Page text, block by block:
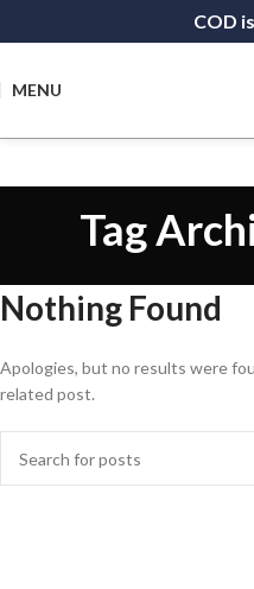
COD
MENU
Tag
Nothing Found
Apologies, but no results were
related post.